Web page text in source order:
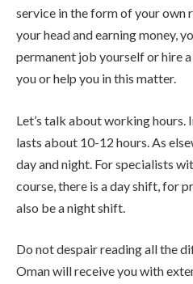
service in the form of your own
your head and earning money,
permanent job yourself or hire
you or help you in this matter.
Let’s talk about working hours.
lasts about 10-12 hours. As
day and night. For specialists
course, there is a day shift, for
also be a night shift.
Do not despair reading all the
Oman will receive you with